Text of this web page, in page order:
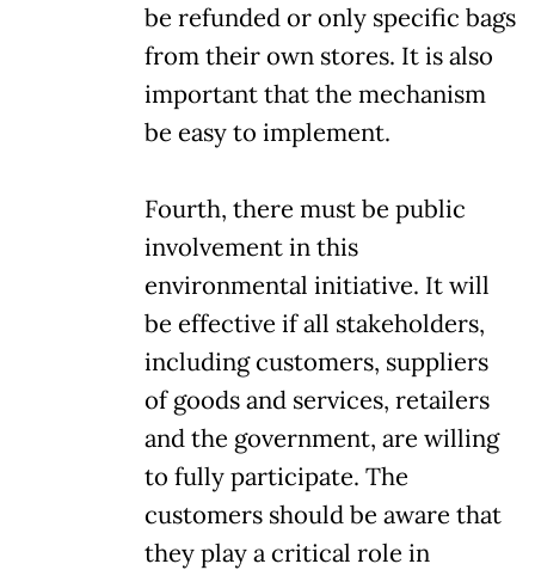
be refunded or only specific bags
from their own stores. It is also
important that the mechanism
be easy to implement.
Fourth, there must be public
involvement in this
environmental initiative. It will
be effective if all stakeholders,
including customers, suppliers
of goods and services, retailers
and the government, are willing
to fully participate. The
customers should be aware that
they play a critical role in